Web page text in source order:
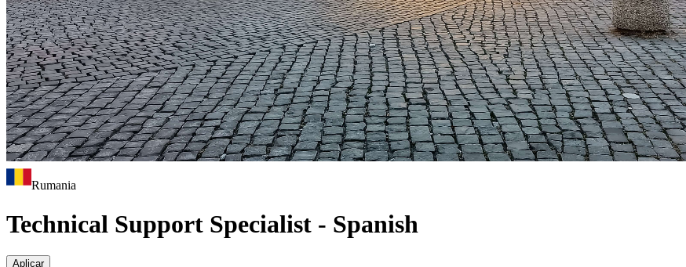
Rumania
Technical Support Specialist - Spanish
Aplicar